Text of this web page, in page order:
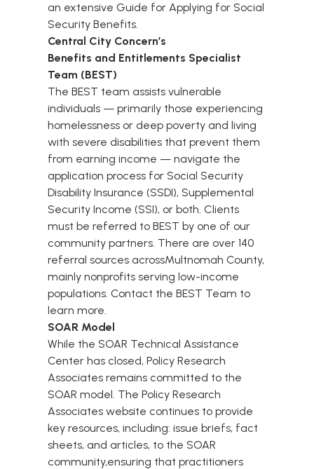
an extensive Guide for Applying for Social
Security Benefits.
Central City Concern’s
Benefits and Entitlements Specialist
Team (BEST)
The BEST team assists vulnerable
individuals — primarily those experiencing
homelessness or deep poverty and living
with severe disabilities that prevent them
from earning income — navigate the
application process for Social Security
Disability Insurance (SSDI), Supplemental
Security Income (SSI), or both. Clients
must be referred to BEST by one of our
community partners. There are over 140
referral sources acrossMultnomah County,
mainly nonprofits serving low-income
populations. Contact the BEST Team to
learn more.
SOAR Model
While the SOAR Technical Assistance
Center has closed, Policy Research
Associates remains committed to the
SOAR model. The Policy Research
Associates website continues to provide
key resources, including: issue briefs, fact
sheets, and articles, to the SOAR
community,ensuring that practitioners